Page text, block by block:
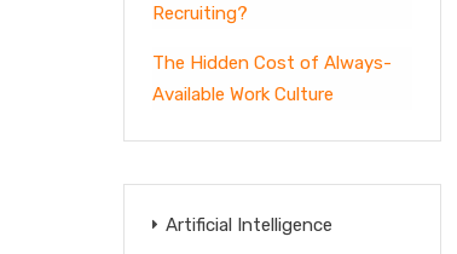
Recruiting?
The Hidden Cost of Always-
Available Work Culture
Artificial Intelligence